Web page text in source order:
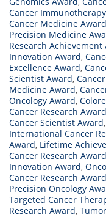
Cancer
Cancer Medicine Award
Precision Medicine
Research Achievement
Innovation Award,
Excellence Award,
Scientist Award,
Medicine Award,
Oncology Award,
Cancer Research Award
Cancer Scientist Award,
International Cancer
Award, Lifetime
Cancer Research Award
Innovation Award,
Cancer Research Award
Precision Oncology
Targeted Cancer
Research Award,